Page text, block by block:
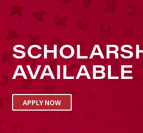
AVAILABLE
APPLY NOW